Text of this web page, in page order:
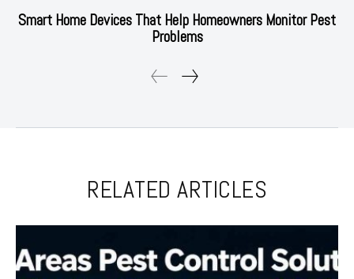
Smart Home Devices That Help Homeowners Monitor Pest
Problems
RELATED ARTICLES